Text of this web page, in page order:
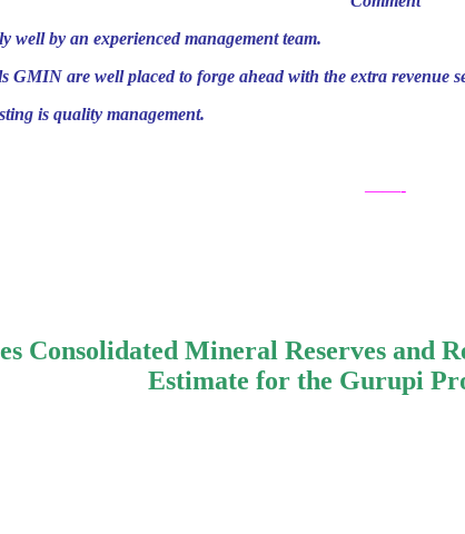
well by an experienced management team.
GMIN are well placed to forge ahead with the extra revenue
is quality management.
——-
Consolidated Mineral Reserves and
Estimate for the Gurupi